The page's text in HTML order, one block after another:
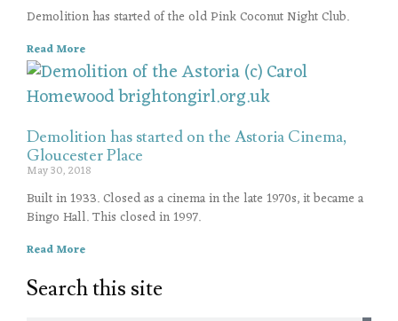
Demolition has started of the old Pink Coconut Night Club.
Read More
Demolition has started on the Astoria Cinema,
Gloucester Place
May 30, 2018
Built in 1933. Closed as a cinema in the late 1970s, it became a
Bingo Hall. This closed in 1997.
Read More
Search this site